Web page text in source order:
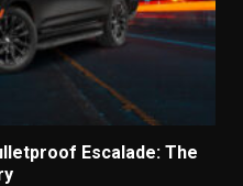
Escalade: The